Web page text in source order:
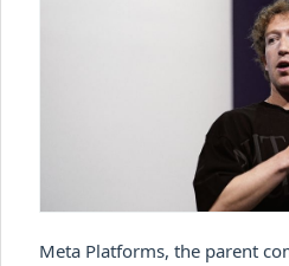
Meta Platforms, the parent